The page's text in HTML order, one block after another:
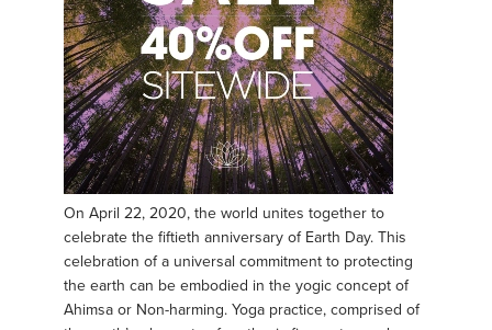
On April 22, 2020, the world unites together to
celebrate the fiftieth anniversary of Earth Day. This
celebration of a universal commitment to protecting
the earth can be embodied in the yogic concept of
Ahimsa or Non-harming. Yoga practice, comprised of